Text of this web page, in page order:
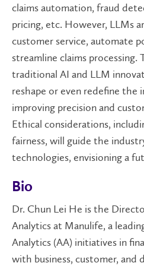
claims automation, fraud
pricing, etc. However, LLMs
customer service, automate
streamline claims processing.
traditional AI and LLM
reshape or even redefine the
improving precision and
Ethical considerations,
fairness, will guide the
technologies, envisioning a
Bio
Dr. Chun Lei He is the
Analytics at Manulife, a
Analytics (AA) initiatives in
with business, customer, and